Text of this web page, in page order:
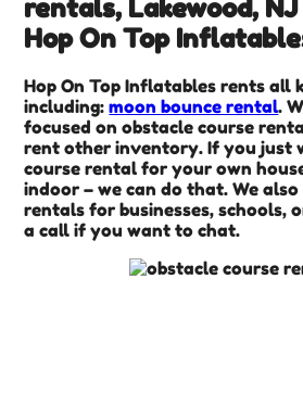
rentals, Lakewood,
Hop On Top
Hop On Top Inflatables rents all
including:moon bounce rental.
focused on obstacle course
rent other inventory. If you just
course rental for your own
indoor – we can do that. We
rentals for businesses, schools,
a call if you want to chat.